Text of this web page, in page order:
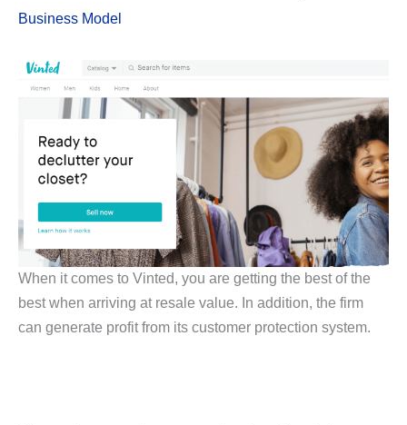
Business Model
When it comes to Vinted, you are getting the best of the
best when arriving at resale value. In addition, the firm
can generate profit from its customer protection system.